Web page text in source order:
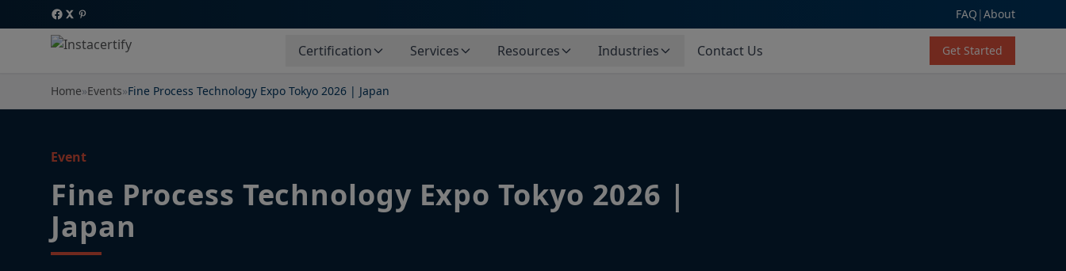
FAQ |About
Certification Services Resources Industries Contact Us Get Started
Home»Events»Fine Process Technology Expo Tokyo 2026 | Japan
Event
Fine Process Technology Expo Tokyo 2026 |
Japan